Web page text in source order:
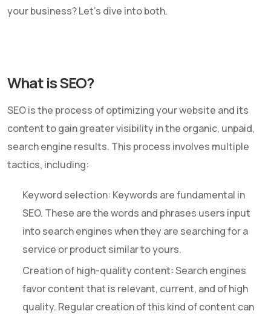
your business? Let's dive into both.
What is SEO?
SEO is the process of optimizing your website and its
content to gain greater visibility in the organic, unpaid,
search engine results. This process involves multiple
tactics, including:
Keyword selection: Keywords are fundamental in
SEO. These are the words and phrases users input
into search engines when they are searching for a
service or product similar to yours.
Creation of high-quality content: Search engines
favor content that is relevant, current, and of high
quality. Regular creation of this kind of content can